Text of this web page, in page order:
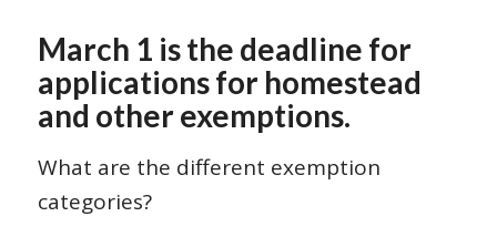
March 1 is the deadline for
applications for homestead
and other exemptions.
What are the different exemption
categories?